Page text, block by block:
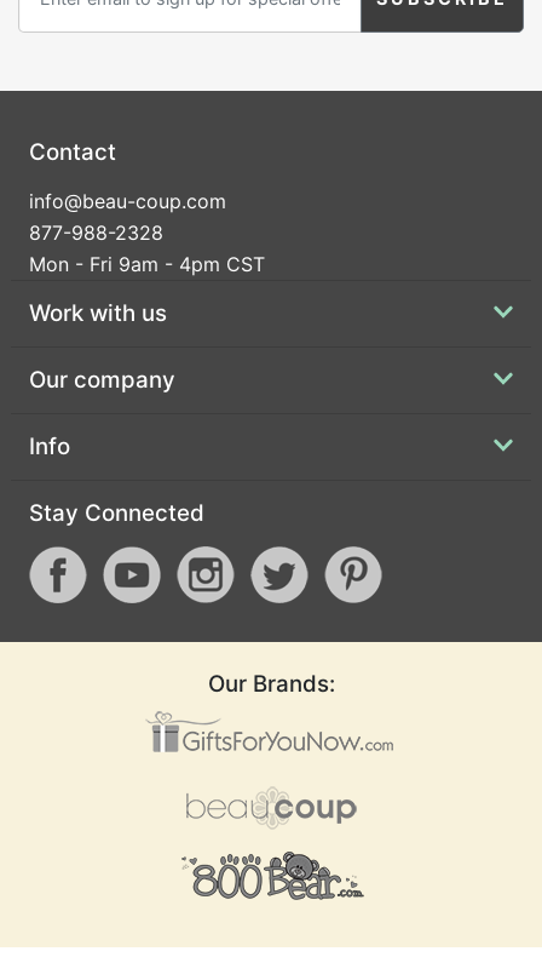
Contact
info@beau-coup.com
877-988-2328
Mon - Fri 9am - 4pm CST
Work with us
Our company
Info
Stay Connected
Our Brands: